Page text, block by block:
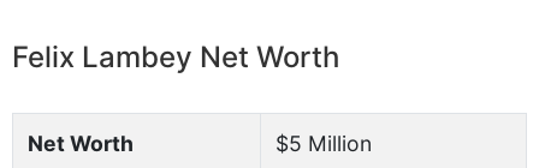
Felix Lambey Net Worth
Net Worth $5 Million